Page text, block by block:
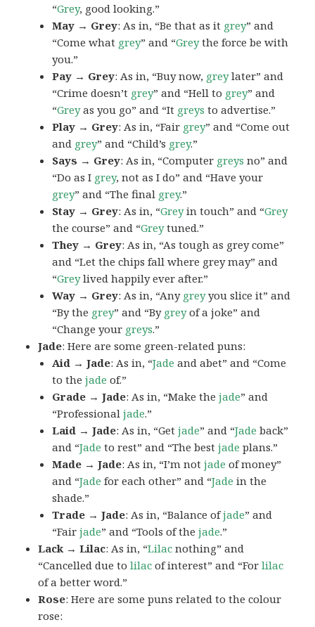
“Grey, good looking.”
May → Grey: As in, “Be that as it grey” and
“Come what grey” and “Greythe force be with
you.”
Pay → Grey: As in, “Buy now, greylater” and
“Crime doesn’t grey” and “Hell to grey” and
“Greyas you go” and “It greys to advertise.”
Play → Grey: As in, “Fair grey” and “Come out
and grey” and “Child’s grey.”
Says → Grey: As in, “Computer greys no” and
“Do as I grey, not as I do” and “Have your
grey” and “The final grey.”
Stay → Grey: As in, “Greyin touch” and “Grey
the course” and “Greytuned.”
They → Grey: As in, “As tough as grey come”
and “Let the chips fall where grey may” and
“Greylived happily ever after.”
Way → Grey: As in, “Any greyyou slice it” and
“By the grey” and “By greyof a joke” and
“Change your greys.”
Jade: Here are some green-related puns:
Aid → Jade: As in, “Jade and abet” and “Come
to thejade of.”
Grade → Jade: As in, “Make thejade” and
“Professionaljade.”
Laid → Jade: As in, “Getjade” and “Jade back”
and “Jade to rest” and “The bestjade plans.”
Made → Jade: As in, “I’m notjade of money”
and “Jade for each other” and “Jade in the
shade.”
Trade → Jade: As in, “Balance ofjade” and
“Fairjade” and “Tools of thejade.”
Lack → Lilac: As in, “Lilac nothing” and
“Cancelled due tolilac of interest” and “Forlilac
of a better word.”
Rose: Here are some puns related to the colour
rose: